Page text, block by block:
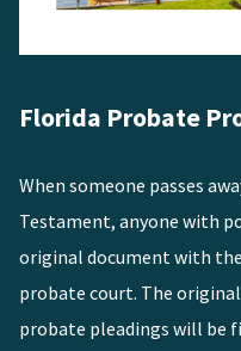
Florida Probate
When someone passes
Testament, anyone with
original document with
probate court. The
probate pleadings will be